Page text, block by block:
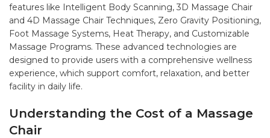
features like Intelligent Body Scanning, 3D Massage Chair
and 4D Massage Chair Techniques, Zero Gravity Positioning,
Foot Massage Systems, Heat Therapy, and Customizable
Massage Programs. These advanced technologies are
designed to provide users with a comprehensive wellness
experience, which support comfort, relaxation, and better
facility in daily life.
Understanding the Cost of a Massage
Chair